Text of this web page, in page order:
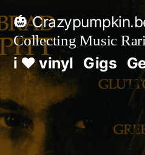
Skip
to
content
🎃
Collecting Music
i ♥ vinyl Gigs